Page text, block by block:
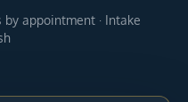
appointment · Intake